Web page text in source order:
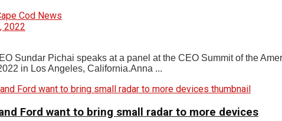
Cod News
2022
Sundar Pichai speaks at a panel at the CEO Summit of the
in Los Angeles, California.Anna ...
Ford want to bring small radar to more devices